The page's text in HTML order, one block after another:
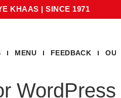
KHAAS | SINCE 1971
MENU FEEDBACK
WordPress